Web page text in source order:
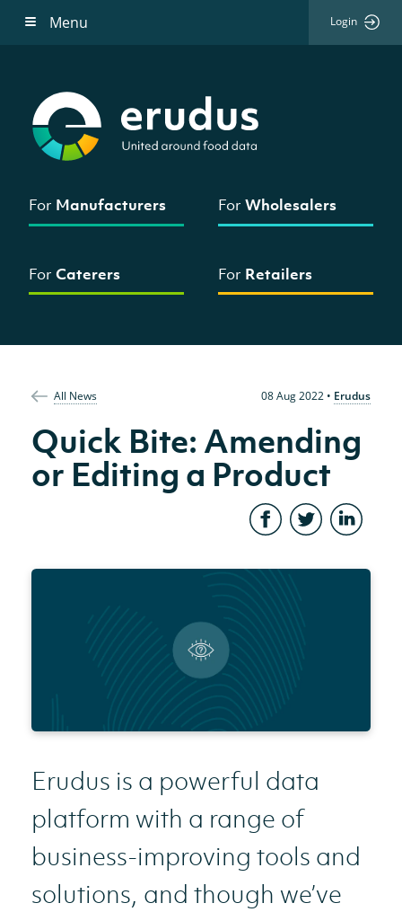
Menu Login
For Manufacturers ForWholesalers
For Caterers For Retailers
All News 08 Aug 2022• Erudus
Quick Bite: Amending
or Editing a Product
Erudus is a powerful data
platform with a range of
business-improving tools and
solutions, and though we’ve